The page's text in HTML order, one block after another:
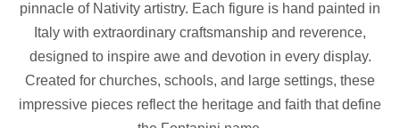
pinnacle of Nativity artistry. Each figure is hand painted in
Italy with extraordinary craftsmanship and reverence,
designed to inspire awe and devotion in every display.
Created for churches, schools, and large settings, these
impressive pieces reflect the heritage and faith that define